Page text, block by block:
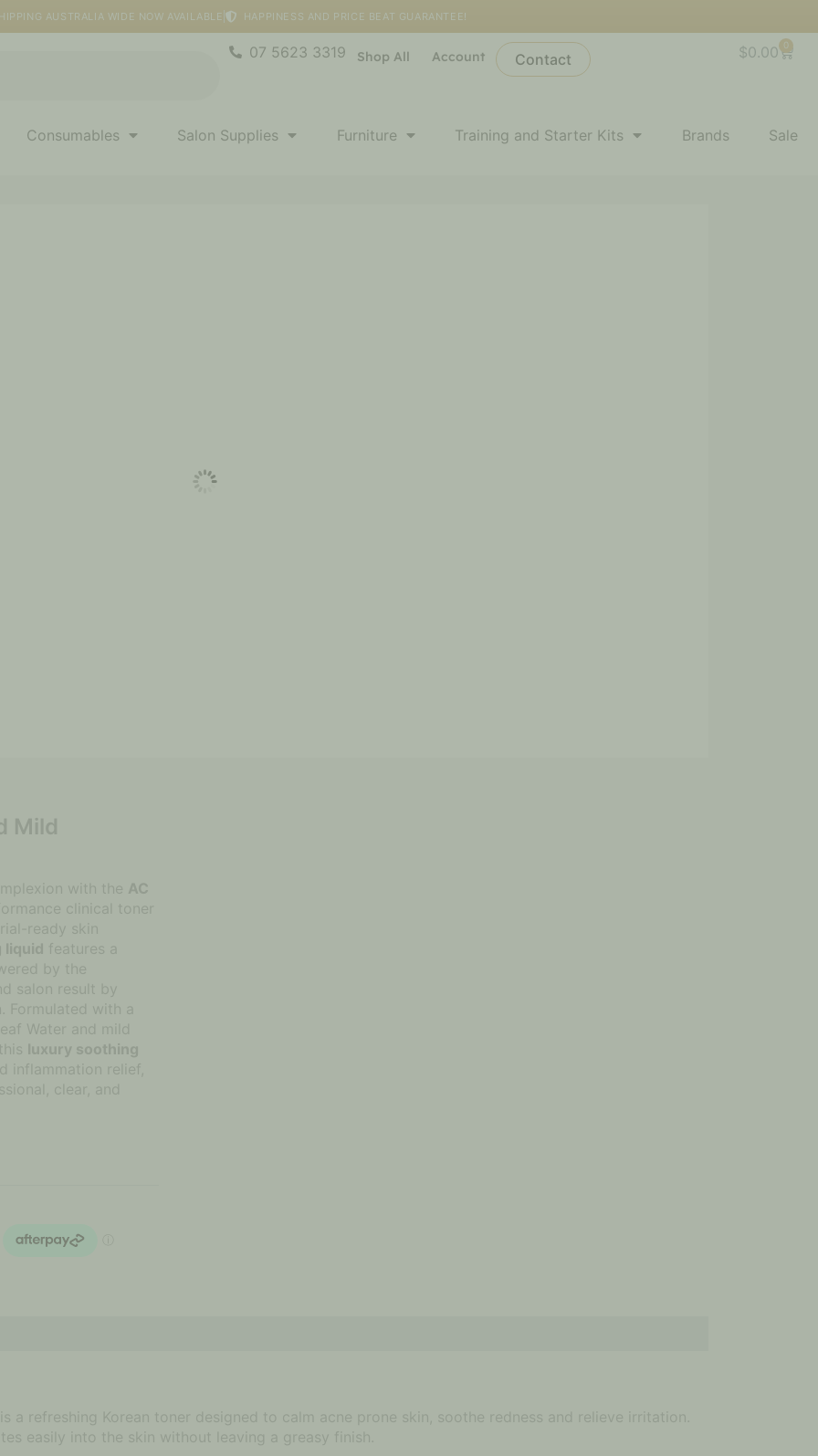
AUSTRALIA WIDE NOW AVAILABLE HAPPINESS AND PRICE BEAT GUARANTEE!
07 5623 3319 Shop All Account Contact $0.00 0
Cart
Consumables Salon Supplies Furniture Training and Starter Kits Brands Sale
Mild
with the AC
clinical toner
ready skin
liquid features a
by the
salon result by
Formulated with a
Water and mild
luxury soothing
inflammation relief,
clear, and
is a refreshing Korean toner designed to calm acne prone skin, soothe redness and relieve irritation.
easily into the skin without leaving a greasy finish.